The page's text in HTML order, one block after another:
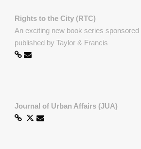
Rights to the City (RTC)
An exciting new book series sponsored
published by Taylor & Francis
Journal of Urban Affairs (JUA)